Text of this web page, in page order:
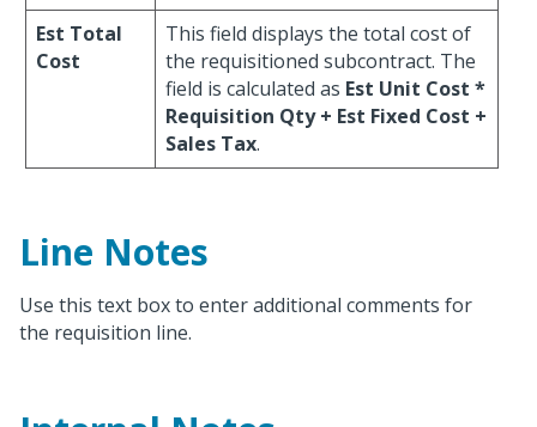
Est Total
Cost
This field displays the total cost of
the requisitioned subcontract. The
field is calculated as Est Unit Cost *
Requisition Qty + Est Fixed Cost +
Sales Tax.
Line Notes
Use this text box to enter additional comments for
the requisition line.